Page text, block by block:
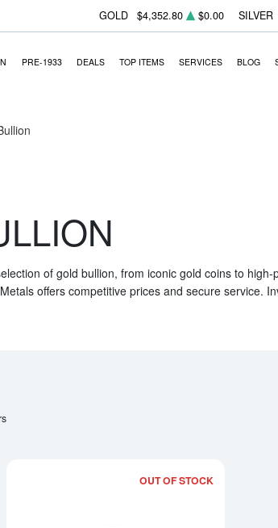
GOLD $4,352.80 $0.00 SILVER
PRE-1933 DEALS TOP ITEMS SERVICES BLOG
of gold bullion, from iconic gold coins to
offers competitive prices and secure service.
OUT OF STOCK